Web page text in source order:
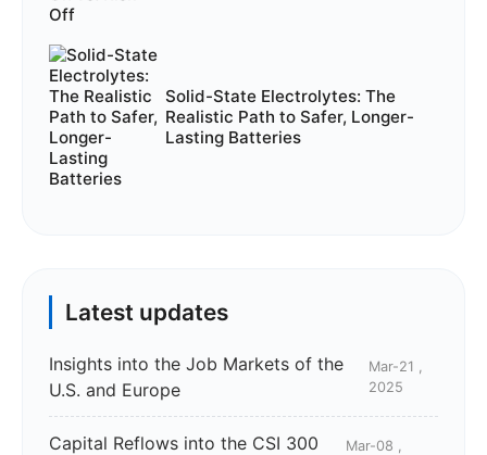
Solid-State Electrolytes: The
Realistic Path to Safer, Longer-
Lasting Batteries
Latest updates
Insights into the Job Markets of the
U.S. and Europe
Mar-21 ,
2025
Capital Reflows into the CSI 300
Mar-08 ,